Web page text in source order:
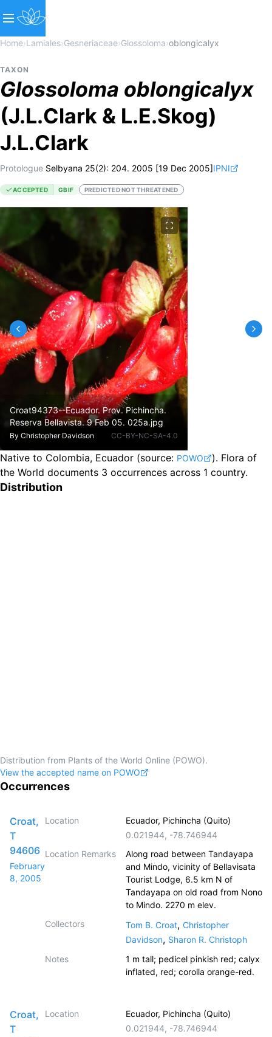
Home›Lamiales›Gesneriaceae›Glossoloma›oblongicalyx
TAXON
Glossoloma oblongicalyx
(J.L.Clark & L.E.Skog)
J.L.Clark
Protologue Selbyana 25(2): 204. 2005 [19 Dec 2005]IPNI
ACCEPTED GBIF PREDICTED NOT THREATENED
Croat94373--Ecuador. Prov. Pichincha.
Reserva Bellavista. 9 Feb 05. 025a.jpg
By Christopher Davidson CC-BY-NC-SA-4.0
Native to Colombia, Ecuador (source: POWO ). Flora of
the World documents 3 occurrences across 1 country.
Distribution
Distribution from Plants of the World Online (POWO).
View the accepted name on POWO
Occurrences
Croat,
T
94606
February
8, 2005
Location
Ecuador, Pichincha (Quito)
0.021944, -78.746944
Location Remarks
Along road between Tandayapa
and Mindo, vicinity of Bellavisata
Tourist Lodge, 6.5 km N of
Tandayapa on old road from Nono
to Mindo. 2270 m elev.
Collectors
Tom B. Croat, Christopher
Davidson, Sharon R. Christoph
Notes
1 m tall; pedicel pinkish red; calyx
inflated, red; corolla orange-red.
Croat,
T
Location
Ecuador, Pichincha (Quito)
0.021944, -78.746944